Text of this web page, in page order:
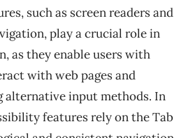
such as screen readers and
play a crucial role in
as they enable users with
with web pages and
alternative input methods. In
features rely on the Tab